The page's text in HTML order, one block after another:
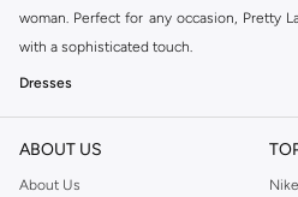
woman. Perfect for any occasion, Pretty
with a sophisticated touch.
Dresses
Explore a stunning range of dresses,
day dresses. Find the perfect silhouette
Tops
ABOUT US
About Us
Nike